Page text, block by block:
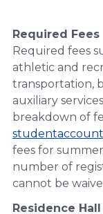
Required Fees
Required fees
athletic and
transportation,
auxiliary
breakdown of
fees for
number of
cannot be
Residence